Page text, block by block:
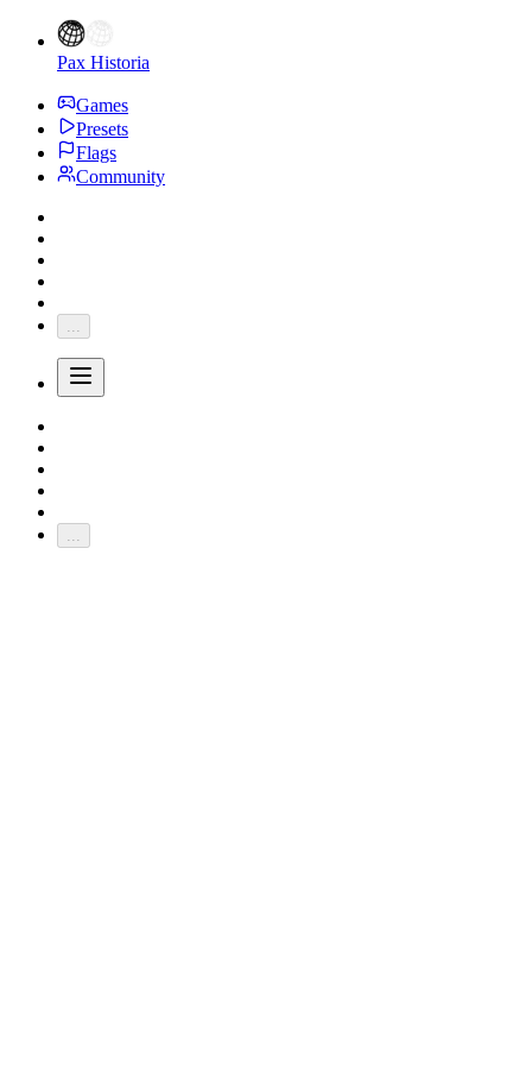
Pax Historia
Games
Presets
Flags
Community
...
...